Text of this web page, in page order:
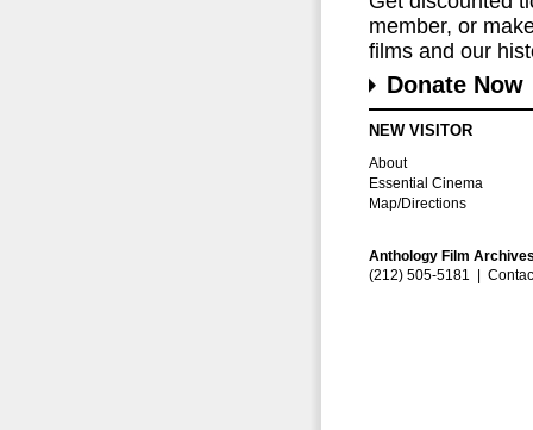
member, or
films and our
Donate Now
NEW VISITOR
About
Essential Cinema
Map/Directions
Anthology Film
(212) 505-5181 |